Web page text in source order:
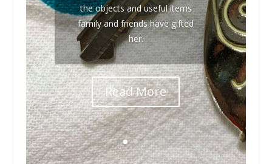
the objects and useful items
family and friends have gifted
her.
Read More